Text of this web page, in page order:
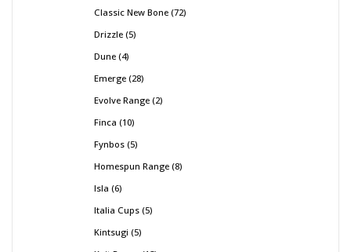
Classic New Bone 72
Drizzle 5
Dune 4
Emerge 28
Evolve Range 2
Finca 10
Fynbos 5
Homespun Range 8
Isla 6
Italia Cups 5
Kintsugi 5